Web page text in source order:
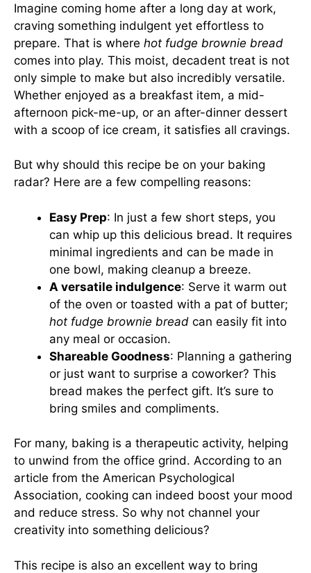
Imagine coming home after a long day at work,
craving something indulgent yet effortless to
prepare. That is where hot fudge brownie bread
comes into play. This moist, decadent treat is not
only simple to make but also incredibly versatile.
Whether enjoyed as a breakfast item, a mid-
afternoon pick-me-up, or an after-dinner dessert
with a scoop of ice cream, it satisfies all cravings.
But why should this recipe be on your baking
radar? Here are a few compelling reasons:
Easy Prep: In just a few short steps, you
can whip up this delicious bread. It requires
minimal ingredients and can be made in
one bowl, making cleanup a breeze.
A versatile indulgence: Serve it warm out
of the oven or toasted with a pat of butter;
hot fudge brownie bread can easily fit into
any meal or occasion.
Shareable Goodness: Planning a gathering
or just want to surprise a coworker? This
bread makes the perfect gift. It’s sure to
bring smiles and compliments.
For many, baking is a therapeutic activity, helping
to unwind from the office grind. According to an
article from the American Psychological
Association, cooking can indeed boost your mood
and reduce stress. So why not channel your
creativity into something delicious?
This recipe is also an excellent way to bring